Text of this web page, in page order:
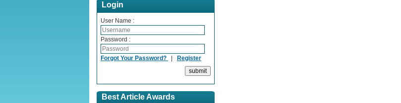
Login
User Name :
Password :
Forgot Your Password? Register
Best Article Awards